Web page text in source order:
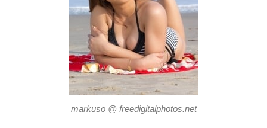
markuso @ freedigitalphotos.net